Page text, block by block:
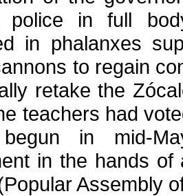
police in full
in phalanxes
to regain
retake the
teachers had
in mid-
in the hands
Assembly